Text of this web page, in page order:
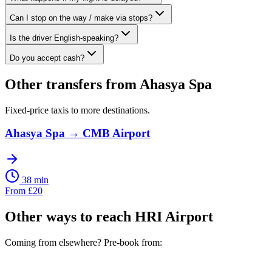
Can I stop on the way / make via stops?
Is the driver English-speaking?
Do you accept cash?
Other transfers from Ahasya Spa
Fixed-price taxis to more destinations.
Ahasya Spa → CMB Airport
38 min
From £20
Other ways to reach HRI Airport
Coming from elsewhere? Pre-book from: